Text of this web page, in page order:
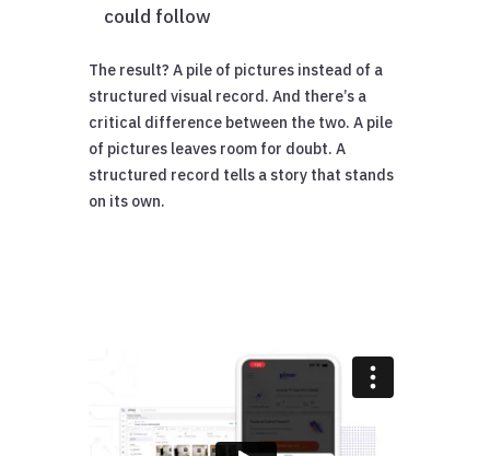
could follow
The result? A pile of pictures instead of a
structured visual record. And there’s a
critical difference between the two. A pile
of pictures leaves room for doubt. A
structured record tells a story that stands
on its own.